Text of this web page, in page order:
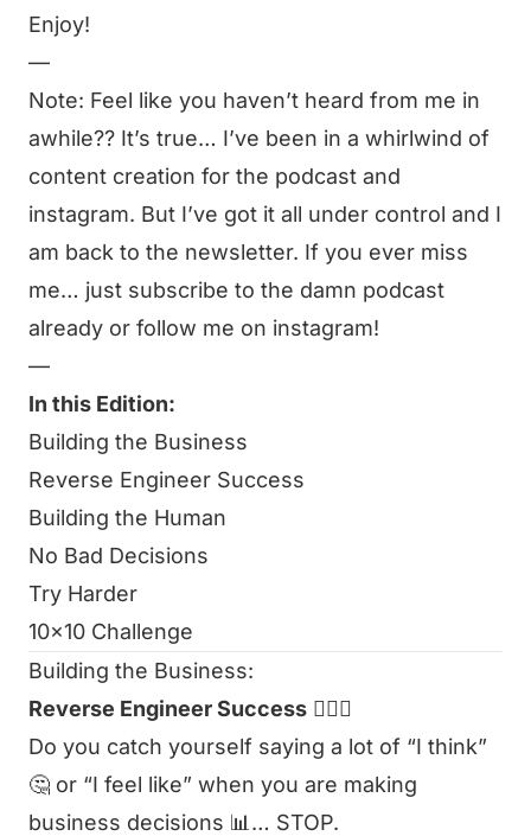
Enjoy!
—
Note: Feel like you haven’t heard from me in
awhile?? It’s true… I’ve been in a whirlwind of
content creation for the podcast and
instagram. But I’ve got it all under control and I
am back to the newsletter. If you ever miss
me… just subscribe to the damn podcast
already or follow me on instagram!
—
In this Edition:
Building the Business
Reverse Engineer Success
Building the Human
No Bad Decisions
Try Harder
10x10 Challenge
Building the Business:
Reverse Engineer Success 👷🏻‍♂️
Do you catch yourself saying a lot of “I think”
🤔 or “I feel like” when you are making
business decisions 📊… STOP.